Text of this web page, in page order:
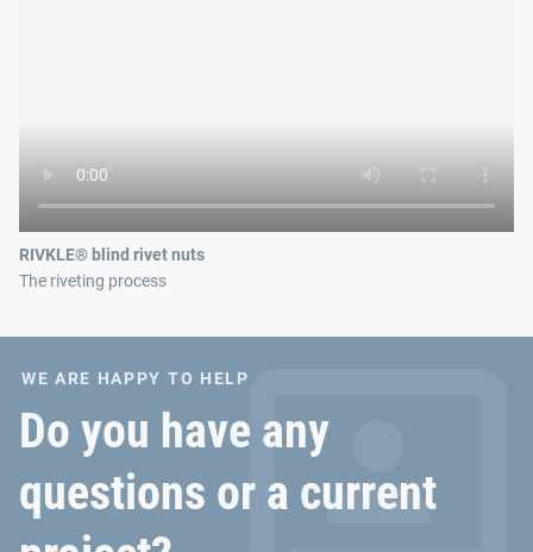
RIVKLE® blind rivet nuts
The riveting process
WE ARE HAPPY TO HELP
Do you have any
questions or a current